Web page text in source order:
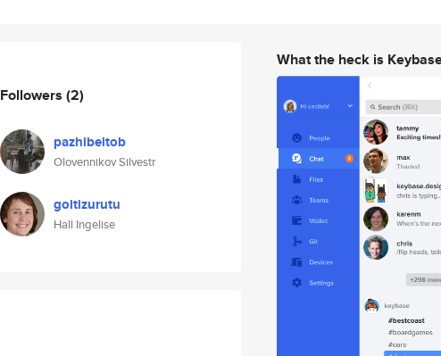
Followers (2)
pazhibeltob
Olovennikov Silvestr
goltizurutu
Hall Ingelise
What the heck is